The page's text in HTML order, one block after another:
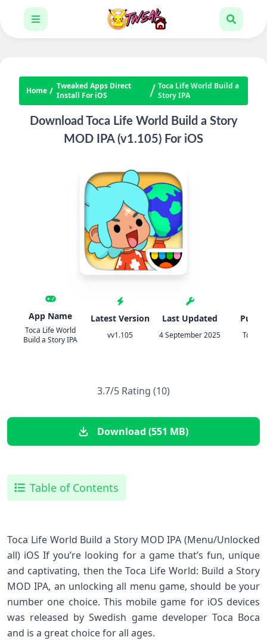
Home
Tweaked Apps Direct
Install For iOS
Toca Life World Build a
Story IPA
Download Toca Life World Build a Story
MOD IPA (v1.105) For iOS
App Name
Toca Life World
Build a Story IPA
Latest Version
vv1.105
Last Updated
4 September 2025 Toca
3.7/5 Rating (10)
Download (551 MB)
Table of Contents
Toca Life World Build a Story MOD IPA (Menu/Unlocked
all) iOS If you’re looking for a game that’s fun, unique
and captivating, then the Toca Life World: Build a Story
MOD IPA, an unlocking all menu game, should be your
number one choice. This mobile game for iOS devices
was released by Swedish game developer Toca Boca
and is a great choice for all ages.